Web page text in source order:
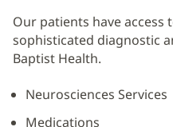
Our patients have
sophisticated diagnostic
Baptist Health.
Neurosciences Services
Medications